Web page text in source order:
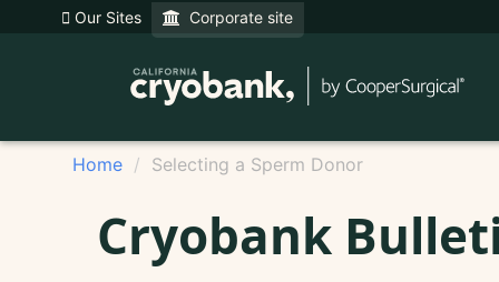
Our Sites Corporate site
Home Selecting a Sperm Donor
Cryobank